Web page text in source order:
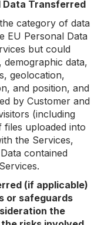
Data Transferred
category of data
EU Personal Data
but could
demographic data,
geolocation,
and position, and
by Customer and
(including
uploaded into
the Services,
contained
(if applicable)
or safeguards
the